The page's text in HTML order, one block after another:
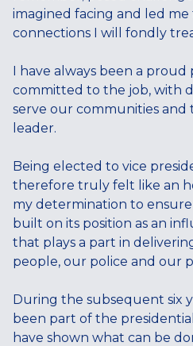
imagined facing and led
connections I will fondly
I have always been a
committed to the job, with
serve our communities and
leader.
Being elected to vice
therefore truly felt like an
my determination to
built on its position as an
that plays a part in
people, our police and our
During the subsequent six
been part of the
have shown what can be